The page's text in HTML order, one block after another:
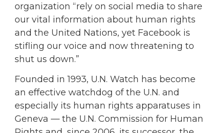
organization “rely on social media to share
our vital information about human rights
and the United Nations, yet Facebook is
stifling our voice and now threatening to
shut us down.”
Founded in 1993, U.N. Watch has become
an effective watchdog of the U.N. and
especially its human rights apparatuses in
Geneva — the U.N. Commission for Human